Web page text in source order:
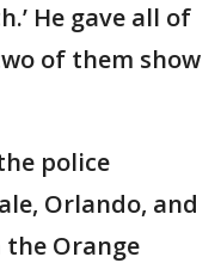
He gave all of
of them show
police
Orlando, and
Orange